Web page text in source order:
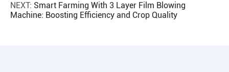
NEXT: Smart Farming With 3 Layer Film Blowing
Machine: Boosting Efficiency and Crop Quality